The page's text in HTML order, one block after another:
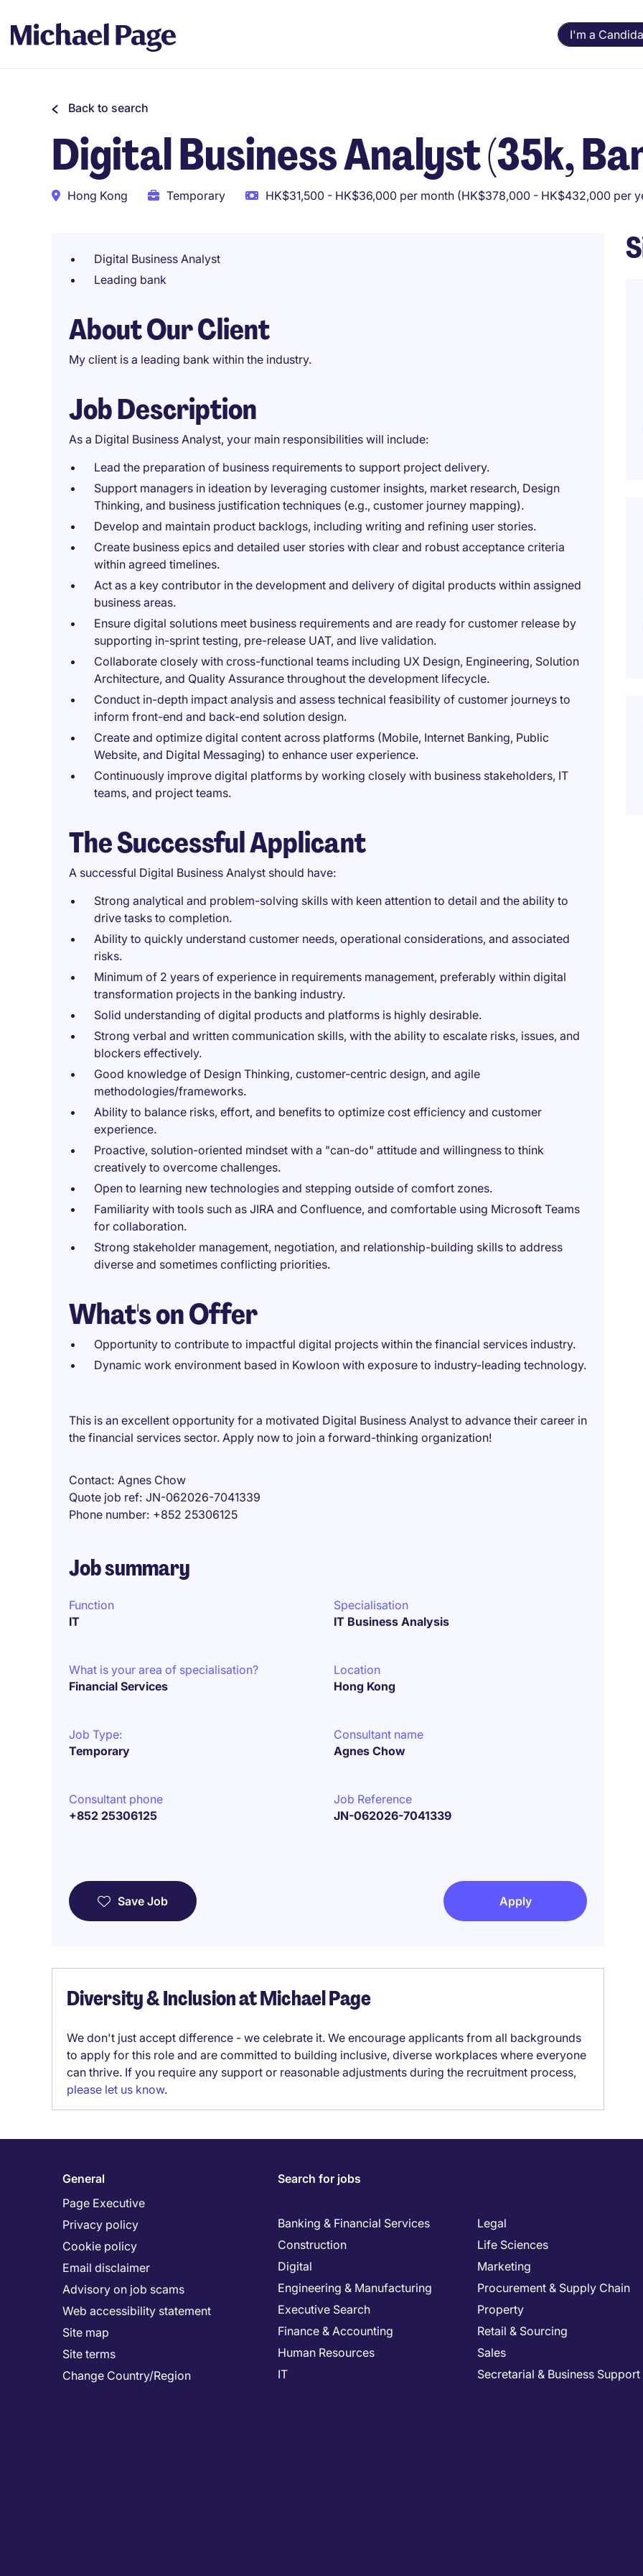
I'm a
Back to search
Digital Business Analyst (35k,
Hong Kong Temporary HK$31,500 - HK$36,000 per month (HK$378,000 - HK$432,000 per
Digital Business Analyst
Leading bank
About Our Client
My client is a leading bank within the industry.
Job Description
As a Digital Business Analyst, your main responsibilities will include:
Lead the preparation of business requirements to support project delivery.
Support managers in ideation by leveraging customer insights, market research, Design
Thinking, and business justification techniques (e.g., customer journey mapping).
Develop and maintain product backlogs, including writing and refining user stories.
Create business epics and detailed user stories with clear and robust acceptance criteria
within agreed timelines.
Act as a key contributor in the development and delivery of digital products within assigned
business areas.
Ensure digital solutions meet business requirements and are ready for customer release by
supporting in-sprint testing, pre-release UAT, and live validation.
Collaborate closely with cross-functional teams including UX Design, Engineering, Solution
Architecture, and Quality Assurance throughout the development lifecycle.
Conduct in-depth impact analysis and assess technical feasibility of customer journeys to
inform front-end and back-end solution design.
Create and optimize digital content across platforms (Mobile, Internet Banking, Public
Website, and Digital Messaging) to enhance user experience.
Continuously improve digital platforms by working closely with business stakeholders, IT
teams, and project teams.
The Successful Applicant
A successful Digital Business Analyst should have:
Strong analytical and problem-solving skills with keen attention to detail and the ability to
drive tasks to completion.
Ability to quickly understand customer needs, operational considerations, and associated
risks.
Minimum of 2 years of experience in requirements management, preferably within digital
transformation projects in the banking industry.
Solid understanding of digital products and platforms is highly desirable.
Strong verbal and written communication skills, with the ability to escalate risks, issues, and
blockers effectively.
Good knowledge of Design Thinking, customer-centric design, and agile
methodologies/frameworks.
Ability to balance risks, effort, and benefits to optimize cost efficiency and customer
experience.
Proactive, solution-oriented mindset with a "can-do" attitude and willingness to think
creatively to overcome challenges.
Open to learning new technologies and stepping outside of comfort zones.
Familiarity with tools such as JIRA and Confluence, and comfortable using Microsoft Teams
for collaboration.
Strong stakeholder management, negotiation, and relationship-building skills to address
diverse and sometimes conflicting priorities.
What's on Offer
Opportunity to contribute to impactful digital projects within the financial services industry.
Dynamic work environment based in Kowloon with exposure to industry-leading technology.
This is an excellent opportunity for a motivated Digital Business Analyst to advance their career in
the financial services sector. Apply now to join a forward-thinking organization!
Contact Agnes Chow
Quote job ref JN-062026-7041339
Phone number +852 25306125
Job summary
Function
IT
Specialisation
IT Business Analysis
What is your area of specialisation?
Financial Services
Location
Hong Kong
Job Type:
Temporary
Consultant name
Agnes Chow
Consultant phone
+852 25306125
Job Reference
JN-062026-7041339
Save Job Apply
Diversity & Inclusion at Michael Page
We don't just accept difference - we celebrate it. We encourage applicants from all backgrounds
to apply for this role and are committed to building inclusive, diverse workplaces where everyone
can thrive. If you require any support or reasonable adjustments during the recruitment process,
please let us know.
General
Page Executive
Privacy policy
Cookie policy
Email disclaimer
Advisory on job scams
Web accessibility statement
Site map
Site terms
Change Country/Region
Search for jobs
Banking & Financial Services
Construction
Digital
Engineering & Manufacturing
Executive Search
Finance & Accounting
Human Resources
IT
Legal
Life Sciences
Marketing
Procurement & Supply Chain
Property
Retail & Sourcing
Sales
Secretarial & Business Support